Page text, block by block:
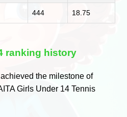
444 18.75
ranking history
the milestone of
Girls Under 14 Tennis